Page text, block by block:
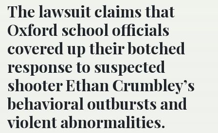
The lawsuit claims that
Oxford school officials
covered up their botched
response to suspected
shooter Ethan Crumbley’s
behavioral outbursts and
violent abnormalities.